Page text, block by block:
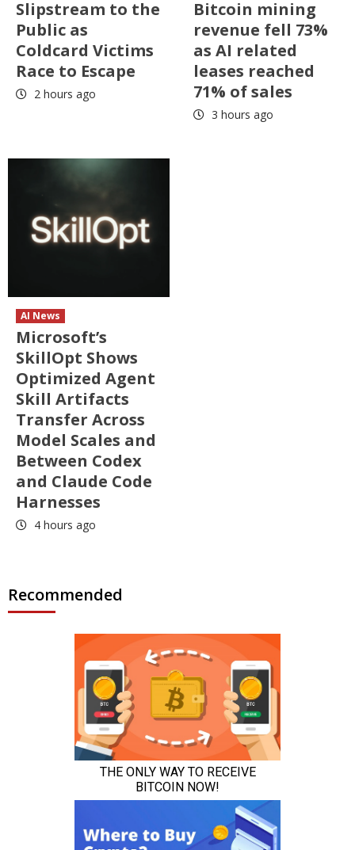
Slipstream to the
Public as
Coldcard Victims
Race to Escape
2 hours ago
Bitcoin mining
revenue fell 73%
as AI related
leases reached
71% of sales
3 hours ago
AI News
Microsoft’s
SkillOpt Shows
Optimized Agent
Skill Artifacts
Transfer Across
Model Scales and
Between Codex
and Claude Code
Harnesses
4 hours ago
Recommended